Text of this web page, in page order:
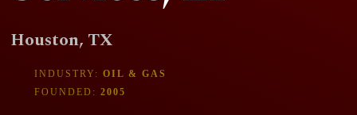
Houston, TX
INDUSTRY: OIL & GAS
FOUNDED:2005